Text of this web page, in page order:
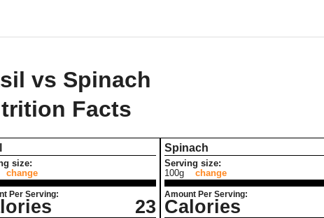
vs Spinach
Facts
size:
change
Per Serving:
23
Spinach
Serving size:
100g
change
Amount Per Serving:
Calories